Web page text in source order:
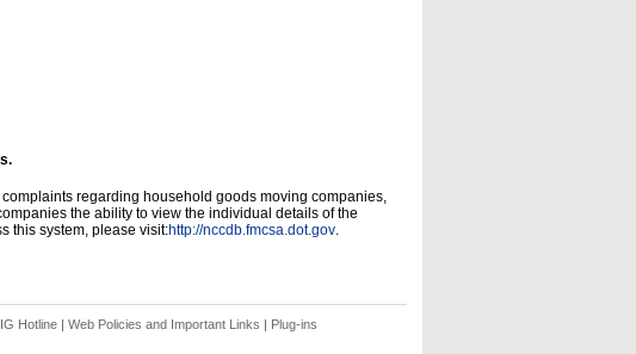
regarding household goods moving companies,
the ability to view the individual details of the
this system, please visit:http://nccdb.fmcsa.dot.gov.
Hotline | Web Policies and Important Links | Plug-ins